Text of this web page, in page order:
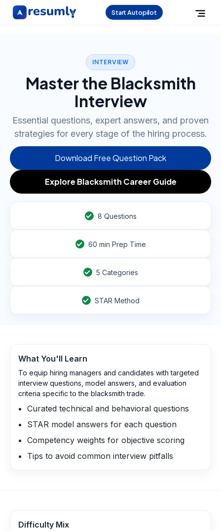
Start Autopilot
INTERVIEW
Master the Blacksmith
Interview
Essential questions, expert answers, and proven
strategies for every stage of the hiring process.
Download Free Question Pack
Explore Blacksmith Career Guide
8 Questions
60 min Prep Time
5 Categories
STAR Method
What You'll Learn
To equip hiring managers and candidates with targeted
interview questions, model answers, and evaluation
criteria specific to the blacksmith trade.
Curated technical and behavioral questions
STAR model answers for each question
Competency weights for objective scoring
Tips to avoid common interview pitfalls
Difficulty Mix